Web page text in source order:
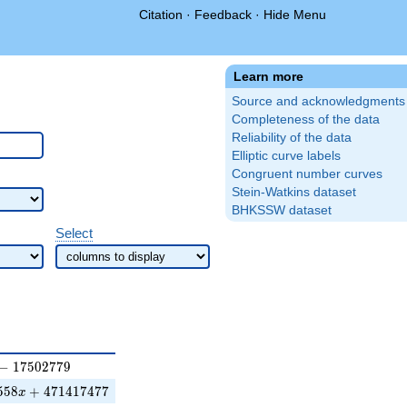
Citation · Feedback · Hide Menu
Learn more
Source and acknowledgments
Completeness of the data
Reliability of the data
Elliptic curve labels
Congruent number curves
Stein-Watkins dataset
BHKSSW dataset
Select
− 17502779
58x + 471417477